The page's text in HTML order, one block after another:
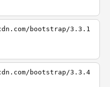
bootstrap/3.3.1
bootstrap/3.3.4